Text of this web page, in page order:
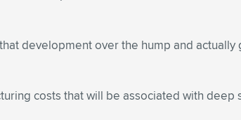
development over the hump and actually
costs that will be associated with deep